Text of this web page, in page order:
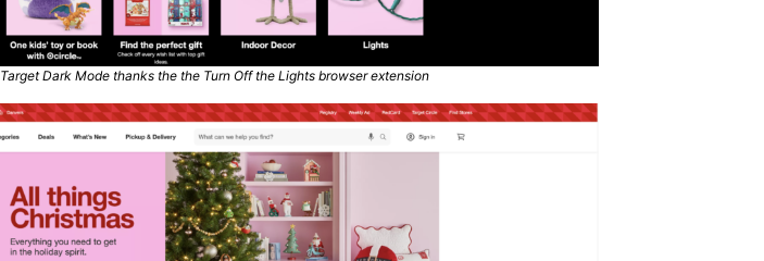
Target Dark Mode thanks the the Turn Off the Lights browser extension